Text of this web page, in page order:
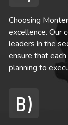
Choosing
excellence. Our
leaders in the
ensure that
planning to
B)